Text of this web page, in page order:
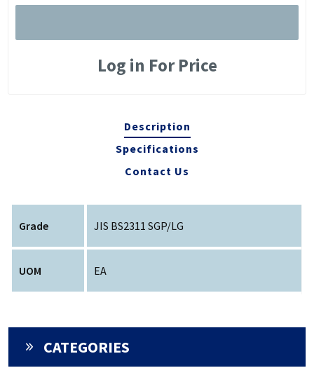
Log in For Price
Description
Specifications
Contact Us
Grade JIS BS2311 SGP/LG
UOM EA
CATEGORIES